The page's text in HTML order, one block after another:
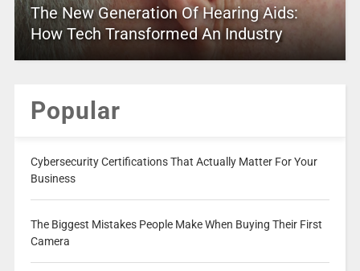
The New Generation Of Hearing Aids:
How Tech Transformed An Industry
Popular
Cybersecurity Certifications That Actually Matter For Your
Business
The Biggest Mistakes People Make When Buying Their First
Camera